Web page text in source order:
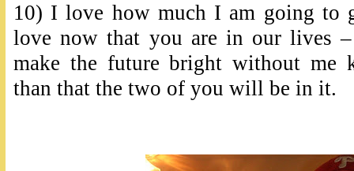
10) I love how much I am going to
love now that you are in our lives
make the future bright without me
than that the two of you will be in it.